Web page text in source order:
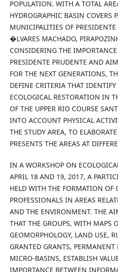
POPULATION. WITH A TOTAL
HYDROGRAPHIC BASIN COVERS
MUNICIPALITIES OF
�LVARES MACHADO,
CONSIDERING THE
PRESIDENTE PRUDENTE AND
FOR THE NEXT GENERATIONS,
DEFINE CRITERIA THAT
ECOLOGICAL RESTORATION IN
OF THE UPPER RIO COURSE
INTO ACCOUNT PHYSICAL
THE STUDY AREA, TO
PRESENTS THE AREAS AT
IN A WORKSHOP ON
APRIL 18 AND 19, 2017, A
HELD WITH THE FORMATION OF
PROFESSIONALS IN AREAS
AND THE ENVIRONMENT. THE
THAT THE GROUPS, WITH MAPS
GEOMORPHOLOGY, LAND USE,
GRANTED GRANTS, PERMANENT
MICRO-BASINS, ESTABLISH
IMPORTANCE BETWEEN